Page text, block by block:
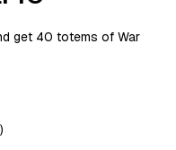
get 40 totems of War